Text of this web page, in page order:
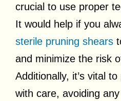
crucial to use proper
It would help if you
sterile pruning shears
and minimize the risk
Additionally, it’s vital
with care, avoiding